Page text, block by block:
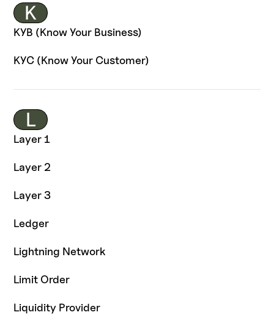
K
KYB (Know Your Business)
KYC (Know Your Customer)
L
Layer 1
Layer 2
Layer 3
Ledger
Lightning Network
Limit Order
Liquidity Provider